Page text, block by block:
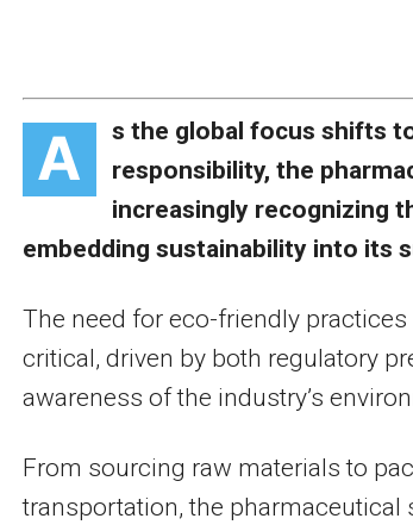
A
s the global focus shifts
responsibility, the
increasingly recognizing
embedding sustainability into its
The need for eco-friendly
critical, driven by both regulatory
awareness of the industry’s
From sourcing raw materials to
transportation, the pharmaceutical